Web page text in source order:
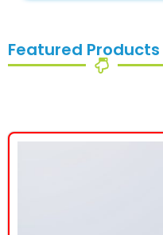
Featured Products